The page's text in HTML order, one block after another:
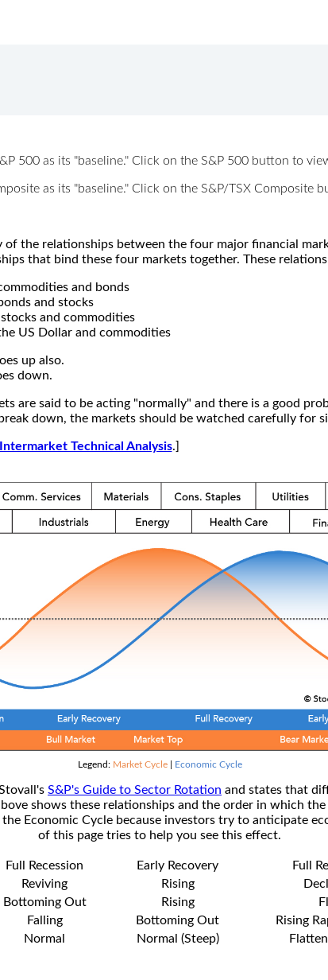
500 as its "baseline." Click on the S&P 500 button to
as its "baseline." Click on the S&P/TSX Composite
of the relationships between the four major financial
that bind these four markets together. These
and bonds
and stocks
and commodities
US Dollar and commodities
up also.
down.
are said to be acting "normally" and there is a good
down, the markets should be watched carefully for
Intermarket Technical Analysis.]
Legend: Market Cycle| Economic Cycle
S&P's Guide to Sector Rotation and states that
shows these relationships and the order in which
Economic Cycle because investors try to anticipate
of this page tries to help you see this effect.
Full Recession Early Recovery Full
Reviving Rising
Bottoming Out Rising
Falling Bottoming Out Rising
Normal Normal (Steep)